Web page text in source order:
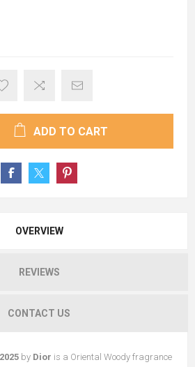
ADD TO CART
OVERVIEW
REVIEWS
CONTACT US
by Dior is a Oriental Woody fragrance